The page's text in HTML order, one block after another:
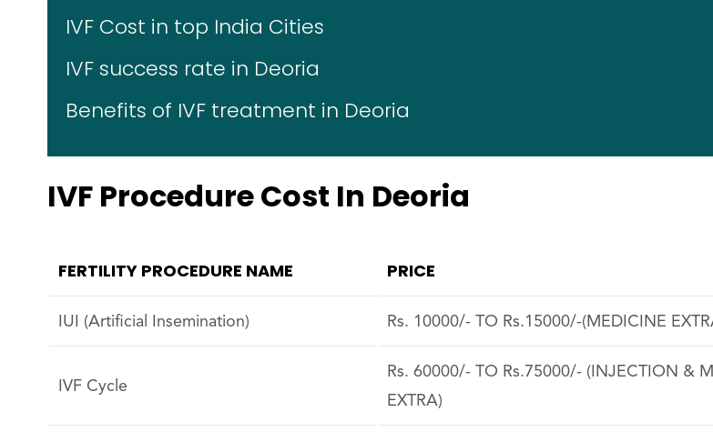
IVF Cost in top India Cities
IVF success rate in Deoria
Benefits of IVF treatment in Deoria
IVF Procedure Cost In Deoria
FERTILITY PROCEDURE NAME PRICE
IUI (Artificial Insemination) Rs. 10000/- TO Rs.15000/-(MEDICINE
IVF Cycle
Rs. 60000/- TO Rs.75000/- (INJECTION &
EXTRA)